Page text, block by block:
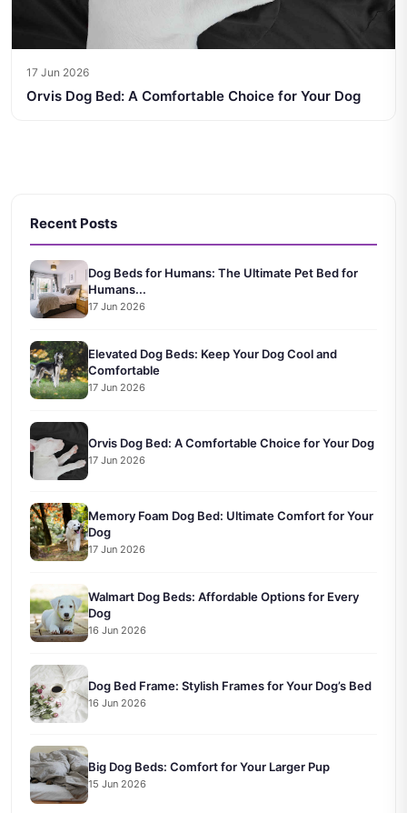
17 Jun 2026
Orvis Dog Bed: A Comfortable Choice for Your Dog
Recent Posts
Dog Beds for Humans: The Ultimate Pet Bed for
Humans...
17 Jun 2026
Elevated Dog Beds: Keep Your Dog Cool and
Comfortable
17 Jun 2026
Orvis Dog Bed: A Comfortable Choice for Your Dog
17 Jun 2026
Memory Foam Dog Bed: Ultimate Comfort for Your
Dog
17 Jun 2026
Walmart Dog Beds: Affordable Options for Every
Dog
16 Jun 2026
Dog Bed Frame: Stylish Frames for Your Dog’s Bed
16 Jun 2026
Big Dog Beds: Comfort for Your Larger Pup
15 Jun 2026